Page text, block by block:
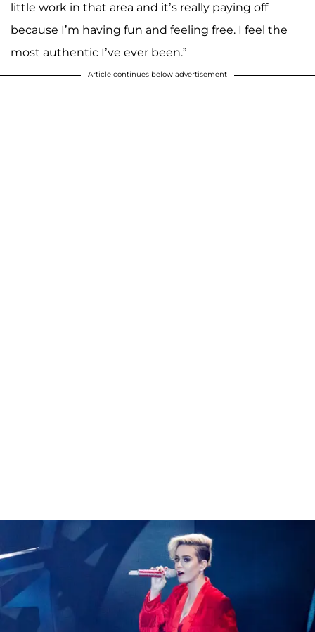
little work in that area and it’s really paying off
because I’m having fun and feeling free. I feel the
most authentic I’ve ever been.”
Article continues below advertisement